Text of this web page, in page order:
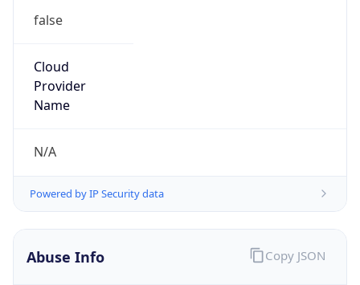
false
Cloud
Provider
Name
N/A
Powered by IP Security data
Abuse Info Copy JSON